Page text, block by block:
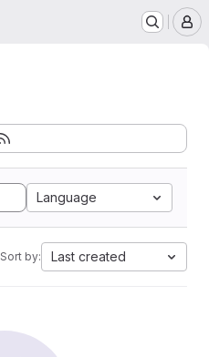
Language
Sort by: Last created